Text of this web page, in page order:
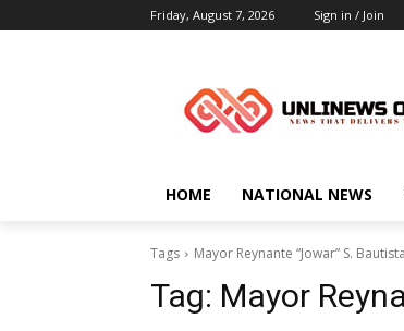
Friday, August 7, 2026 Sign in / Join
HOME NATIONAL NEWS
Tags Mayor Reynante “Jowar” S. Bautista
Tag: Mayor